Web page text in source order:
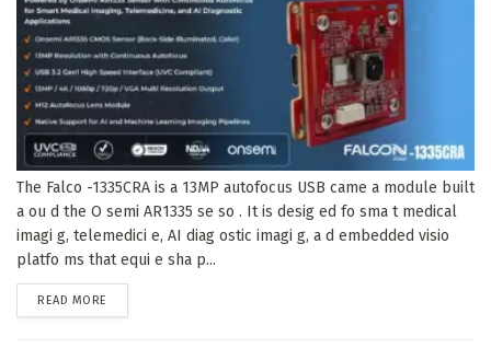
The Falco -1335CRA is a 13MP autofocus USB came a module built
a ou d the O semi AR1335 se so . It is desig ed fo sma t medical
imagi g, telemedici e, AI diag ostic imagi g, a d embedded visio
platfo ms that equi e sha p...
READ MORE